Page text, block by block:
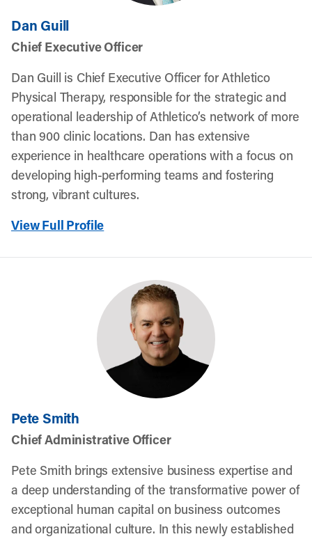
Dan Guill
Chief Executive Officer
Dan Guill is Chief Executive Officer for Athletico
Physical Therapy, responsible for the strategic and
operational leadership of Athletico’s network of more
than 900 clinic locations. Dan has extensive
experience in healthcare operations with a focus on
developing high-performing teams and fostering
strong, vibrant cultures.
View Full Profile
Pete Smith
Chief Administrative Officer
Pete Smith brings extensive business expertise and
a deep understanding of the transformative power of
exceptional human capital on business outcomes
and organizational culture. In this newly established